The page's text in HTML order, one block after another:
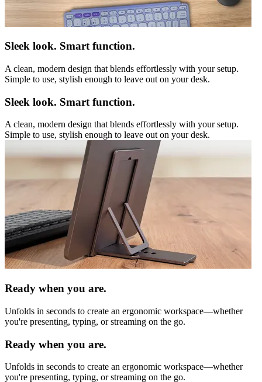
Sleek look. Smart function.
A clean, modern design that blends effortlessly with your setup.
Simple to use, stylish enough to leave out on your desk.
Sleek look. Smart function.
A clean, modern design that blends effortlessly with your setup.
Simple to use, stylish enough to leave out on your desk.
Ready when you are.
Unfolds in seconds to create an ergonomic workspace—whether
you're presenting, typing, or streaming on the go.
Ready when you are.
Unfolds in seconds to create an ergonomic workspace—whether
you're presenting, typing, or streaming on the go.